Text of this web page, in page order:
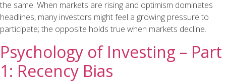
the same. When markets are rising and optimism dominates
headlines, many investors might feel a growing pressure to
participate; the opposite holds true when markets decline.
Psychology of Investing – Part
1: Recency Bias